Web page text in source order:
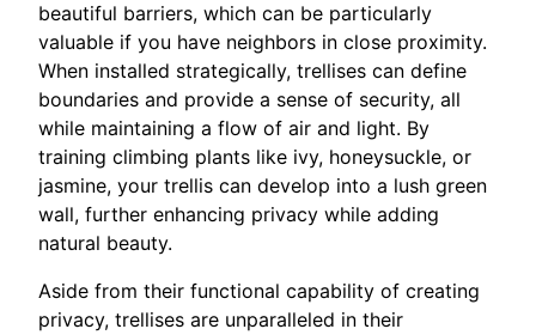
beautiful barriers, which can be particularly
valuable if you have neighbors in close proximity.
When installed strategically, trellises can define
boundaries and provide a sense of security, all
while maintaining a flow of air and light. By
training climbing plants like ivy, honeysuckle, or
jasmine, your trellis can develop into a lush green
wall, further enhancing privacy while adding
natural beauty.
Aside from their functional capability of creating
privacy, trellises are unparalleled in their